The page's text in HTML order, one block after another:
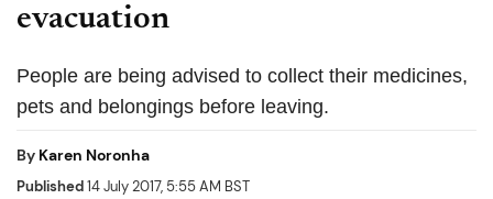
evacuation
People are being advised to collect their medicines,
pets and belongings before leaving.
By Karen Noronha
Published14 July 2017, 5:55 AM BST